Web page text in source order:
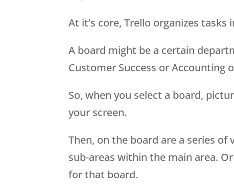
At it’s core, Trello organizes
A board might be a certain
Customer Success or Accounting
So, when you select a board,
your screen.
Then, on the board are a series of
sub-areas within the main area.
for that board.